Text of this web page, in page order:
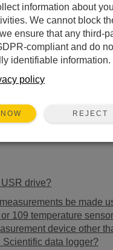
transducers can only
every 1.5 seconds.
THIS WAS
drive?
be made
109 temperature
device other
Scientific data logger?
information about
We cannot block
ensure that any third-
compliant and do
identifiable information.
policy
REJECT